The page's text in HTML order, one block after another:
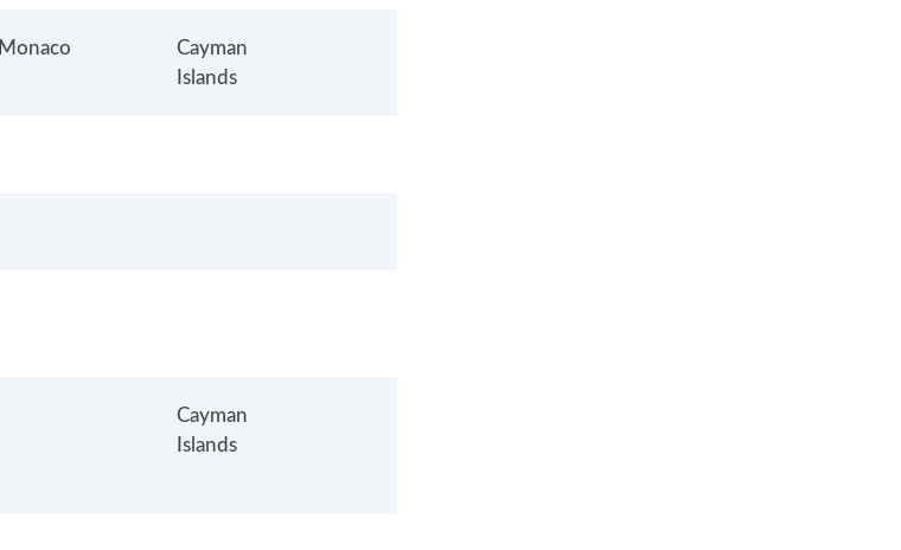
Monaco
Cayman
Islands
Cayman
Islands